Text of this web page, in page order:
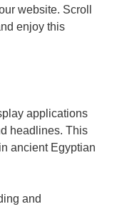
website. Scroll
enjoy this
applications
headlines. This
ancient Egyptian
and